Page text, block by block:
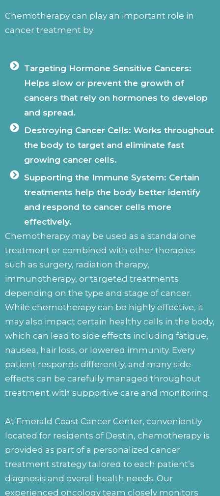
Chemotherapy can play an important role in
cancer treatment by:
Targeting Hormone Sensitive Cancers:
Helps slow or prevent the growth of
cancers that rely on hormones to develop
and spread.
Destroying Cancer Cells: Works throughout
the body to target and eliminate fast
growing cancer cells.
Supporting the Immune System: Certain
treatments help the body better identify
and respond to cancer cells more
effectively.
Chemotherapy may be used as a standalone
treatment or combined with other therapies
such as surgery, radiation therapy,
immunotherapy, or targeted treatments
depending on the type and stage of cancer.
While chemotherapy can be highly effective, it
may also impact certain healthy cells in the body,
which can lead to side effects including fatigue,
nausea, hair loss, or lowered immunity. Every
patient responds differently, and many side
effects can be carefully managed throughout
treatment with supportive care and monitoring.
At Emerald Coast Cancer Center, conveniently
located for residents of Destin, chemotherapy is
provided as part of a personalized cancer
treatment strategy tailored to each patient’s
diagnosis and overall health needs. Our
experienced oncology team closely monitors